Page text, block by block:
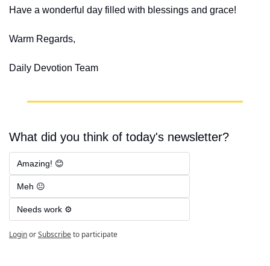
Have a wonderful day filled with blessings and grace!
Warm Regards,
Daily Devotion Team
What did you think of today's newsletter?
Amazing! 😊
Meh 😐
Needs work ⚙️
LoginorSubscribeto participate